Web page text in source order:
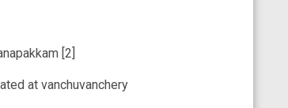
[2]
at vanchuvanchery